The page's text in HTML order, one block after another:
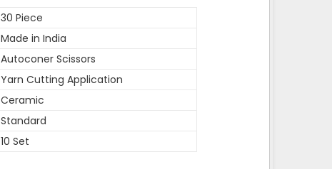
30 Piece
Made in India
Autoconer Scissors
Yarn Cutting Application
Ceramic
Standard
10 Set